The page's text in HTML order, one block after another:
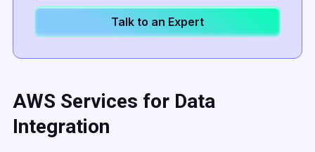
Talk to an Expert
AWS Services for Data
Integration